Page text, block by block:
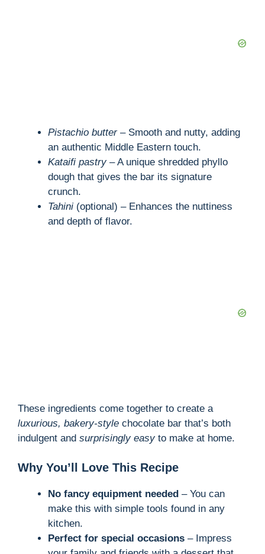
Pistachio butter– Smooth and nutty, adding
an authentic Middle Eastern touch.
Kataifi pastry– A unique shredded phyllo
dough that gives the bar its signature
crunch.
Tahini (optional) – Enhances the nuttiness
and depth of flavor.
These ingredients come together to create a
luxurious, bakery-style chocolate bar that’s both
indulgent and surprisingly easyto make at home.
Why You’ll Love This Recipe
No fancy equipment needed – You can
make this with simple tools found in any
kitchen.
Perfect for special occasions – Impress